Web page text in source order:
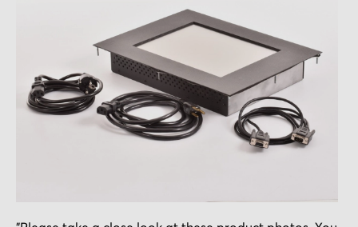
images
gallery